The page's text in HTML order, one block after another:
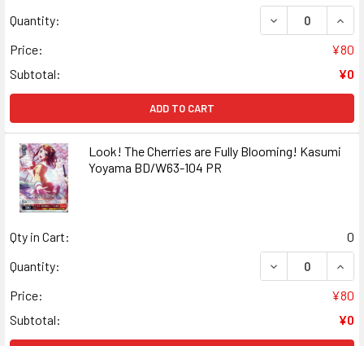
Quantity:
DECREASE
Price:
¥80
Subtotal:
¥0
ADD TO CART
Look! The Cherries are Fully Blooming! Kasumi
Yoyama BD/W63-104 PR
Qty in Cart:
0
Quantity:
DECREASE
Price:
¥80
Subtotal:
¥0